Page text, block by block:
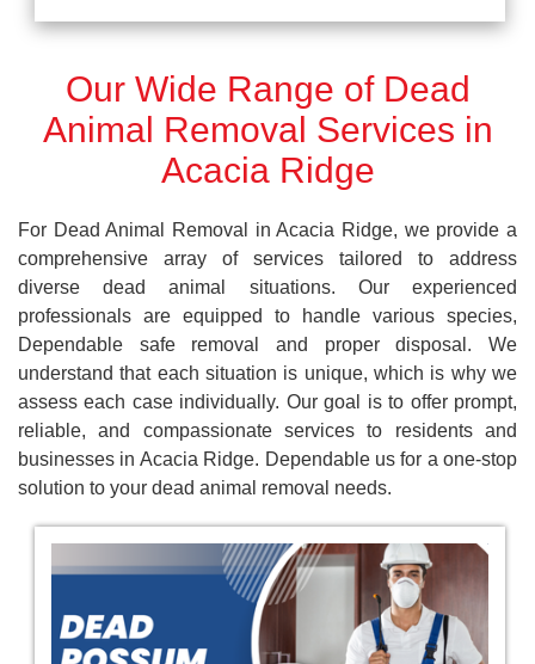
Our Wide Range of Dead
Animal Removal Services in
Acacia Ridge
For Dead Animal Removal in Acacia Ridge, we provide a
comprehensive array of services tailored to address
diverse dead animal situations. Our experienced
professionals are equipped to handle various species,
Dependable safe removal and proper disposal. We
understand that each situation is unique, which is why we
assess each case individually. Our goal is to offer prompt,
reliable, and compassionate services to residents and
businesses in Acacia Ridge. Dependable us for a one-stop
solution to your dead animal removal needs.